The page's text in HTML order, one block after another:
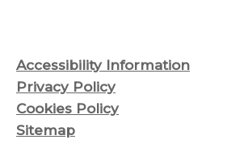
Accessibility Information
Privacy Policy
Cookies Policy
Sitemap